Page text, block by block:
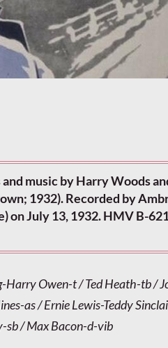
and music by Harry Woods
1932). Recorded by
on July 13, 1932. HMV B-
Harry Owen-t / Ted Heath-tb /
as / Ernie Lewis-Teddy
sb / Max Bacon-d-vib